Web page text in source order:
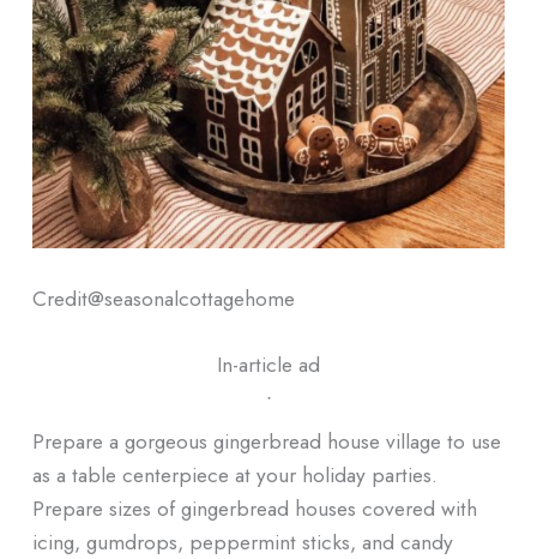
Credit@seasonalcottagehome
In-article ad
ᐧ
Prepare a gorgeous gingerbread house village to use
as a table centerpiece at your holiday parties.
Prepare sizes of gingerbread houses covered with
icing, gumdrops, peppermint sticks, and candy